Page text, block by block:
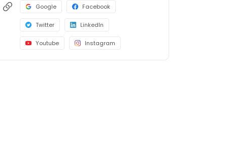
Google Facebook
Twitter LinkedIn
Youtube Instagram